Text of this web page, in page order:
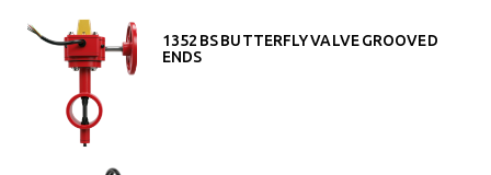
1352 BS BUTTERFLY VALVE GROOVED
ENDS